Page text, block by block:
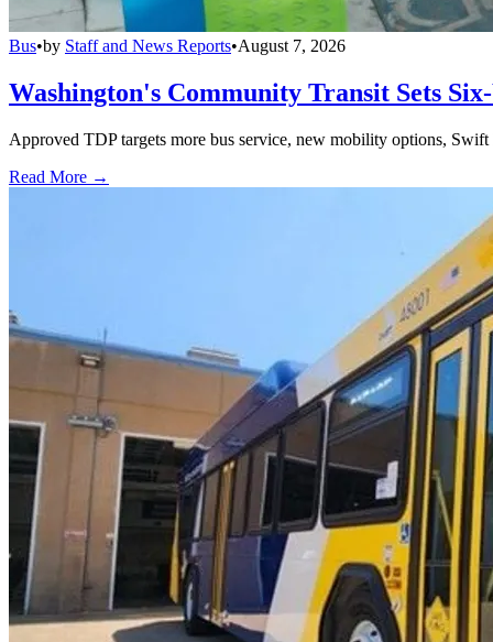
Bus•by Staff and News Reports•August 7, 2026
Washington's Community Transit Sets
Approved TDP targets more bus service, new mobility options,
Read More →